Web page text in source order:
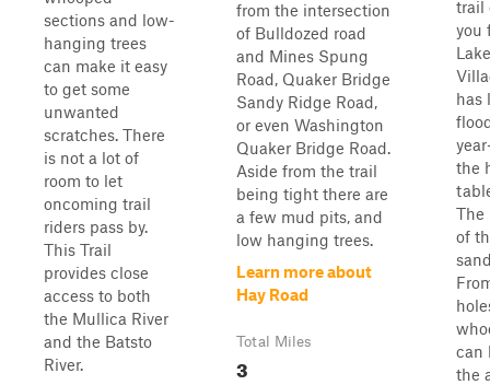
sections and low-
hanging trees
can make it easy
to get some
unwanted
scratches. There
is not a lot of
room to let
oncoming trail
riders pass by.
This Trail
provides close
access to both
the Mullica River
and the Batsto
River.
from the intersection
of Bulldozed road
and Mines Spung
Road, Quaker Bridge
Sandy Ridge Road,
or even Washington
Quaker Bridge Road.
Aside from the trail
being tight there are
a few mud pits, and
low hanging trees.
Learn more about
Hay Road
Total Miles
3
trail
you
has
the
The
of
can
the